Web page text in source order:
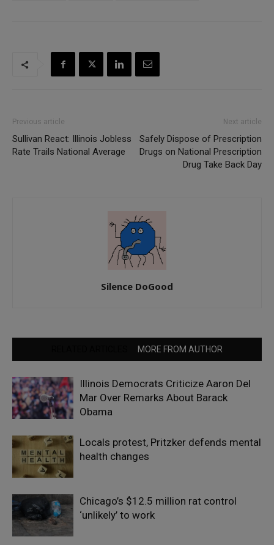
Previous article
Sullivan React: Illinois Jobless
Rate Trails National Average
Next article
Safely Dispose of Prescription
Drugs on National Prescription
Drug Take Back Day
Silence DoGood
MORE FROM AUTHOR
Illinois Democrats Criticize Aaron Del
Mar Over Remarks About Barack
Obama
Locals protest, Pritzker defends mental
health changes
Chicago’s $12.5 million rat control
‘unlikely’ to work